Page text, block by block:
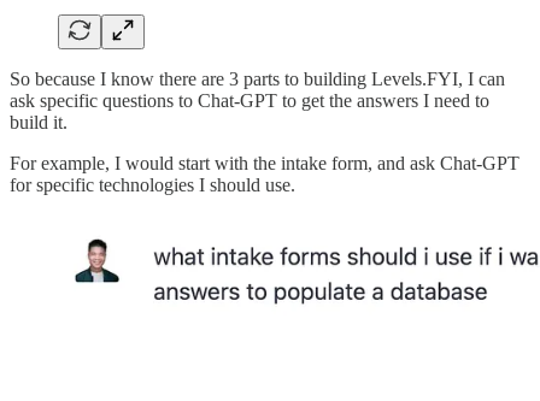
So because I know there are 3 parts to building Levels.FYI, I can
ask specific questions to Chat-GPT to get the answers I need to
build it.
For example, I would start with the intake form, and ask Chat-GPT
for specific technologies I should use.